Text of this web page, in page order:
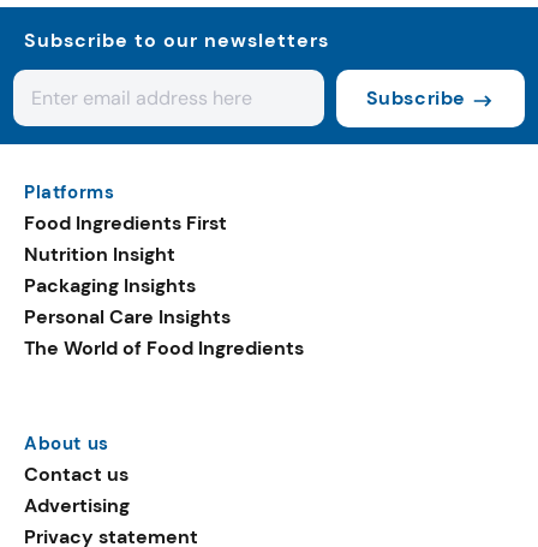
Subscribe to our newsletters
Subscribe
Platforms
Food Ingredients First
Nutrition Insight
Packaging Insights
Personal Care Insights
The World of Food Ingredients
About us
Contact us
Advertising
Privacy statement